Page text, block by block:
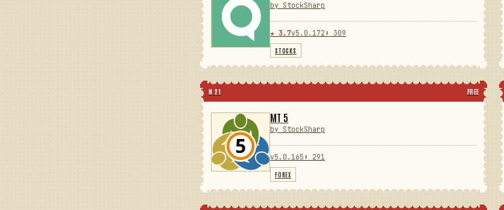
by StockSharp
★ 3.7v5.0.172 ⬇ 309
STOCKS
N 21 FREE
MT 5
by StockSharp
v5.0.165 ⬇ 291
FOREX